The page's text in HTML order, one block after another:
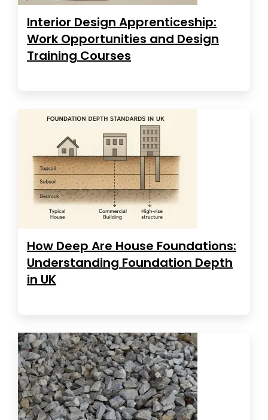
Interior Design Apprenticeship:
Work Opportunities and Design
Training Courses
How Deep Are House Foundations:
Understanding Foundation Depth
in UK